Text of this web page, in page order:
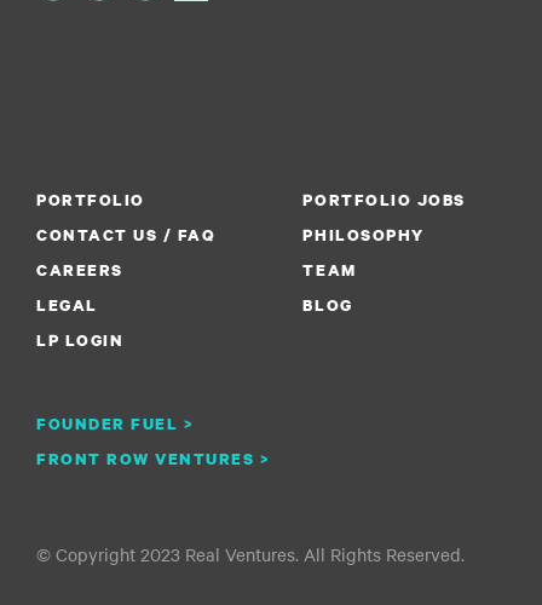
PORTFOLIO
PORTFOLIO JOBS
CONTACT US / FAQ
PHILOSOPHY
CAREERS
FOUNDER FUEL >
TEAM
LEGAL
FRONT ROW VENTURES >
BLOG
LP LOGIN
© Copyright 2023 Real Ventures. All Rights Reserved.